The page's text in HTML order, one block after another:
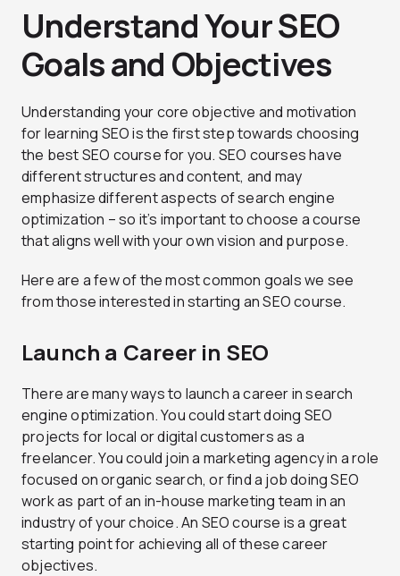
Understand Your SEO
Goals and Objectives
Understanding your core objective and motivation
for learning SEO is the first step towards choosing
the best SEO course for you. SEO courses have
different structures and content, and may
emphasize different aspects of search engine
optimization – so it’s important to choose a course
that aligns well with your own vision and purpose.
Here are a few of the most common goals we see
from those interested in starting an SEO course.
Launch a Career in SEO
There are many ways to launch a career in search
engine optimization. You could start doing SEO
projects for local or digital customers as a
freelancer. You could join a marketing agency in a role
focused on organic search, or find a job doing SEO
work as part of an in-house marketing team in an
industry of your choice. An SEO course is a great
starting point for achieving all of these career
objectives.